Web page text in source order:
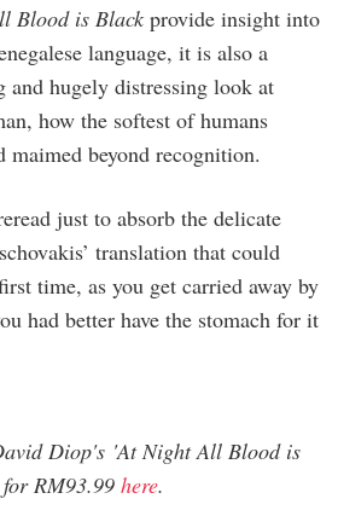
Blood is Black provide insight into
language, it is also a
hugely distressing look at
how the softest of humans
maimed beyond recognition.
just to absorb the delicate
translation that could
time, as you get carried away by
had better have the stomach for it
Diop's 'At Night All Blood is
RM93.99 here.